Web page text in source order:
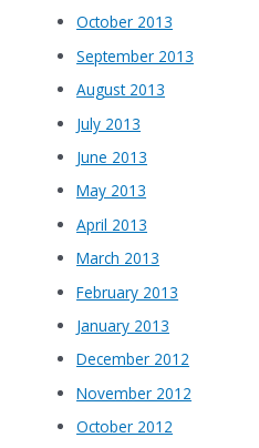
October 2013
September 2013
August 2013
July 2013
June 2013
May 2013
April 2013
March 2013
February 2013
January 2013
December 2012
November 2012
October 2012